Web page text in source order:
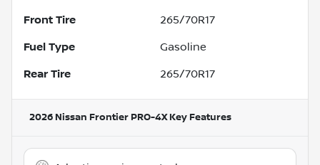
Front Tire 265/70R17
Fuel Type Gasoline
Rear Tire 265/70R17
2026 Nissan Frontier PRO-4XKey Features